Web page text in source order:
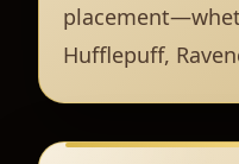
Hufflepuff,